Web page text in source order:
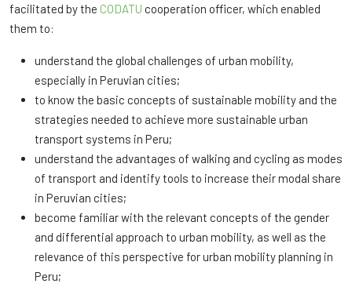
facilitated by the CODATU cooperation officer, which enabled
them to:
understand the global challenges of urban mobility,
especially in Peruvian cities;
to know the basic concepts of sustainable mobility and the
strategies needed to achieve more sustainable urban
transport systems in Peru;
understand the advantages of walking and cycling as modes
of transport and identify tools to increase their modal share
in Peruvian cities;
become familiar with the relevant concepts of the gender
and differential approach to urban mobility, as well as the
relevance of this perspective for urban mobility planning in
Peru;